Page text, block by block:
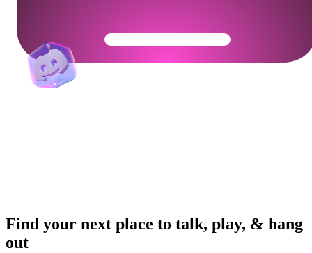
Get Your Community Ready
Find your next place to talk, play, & hang
out